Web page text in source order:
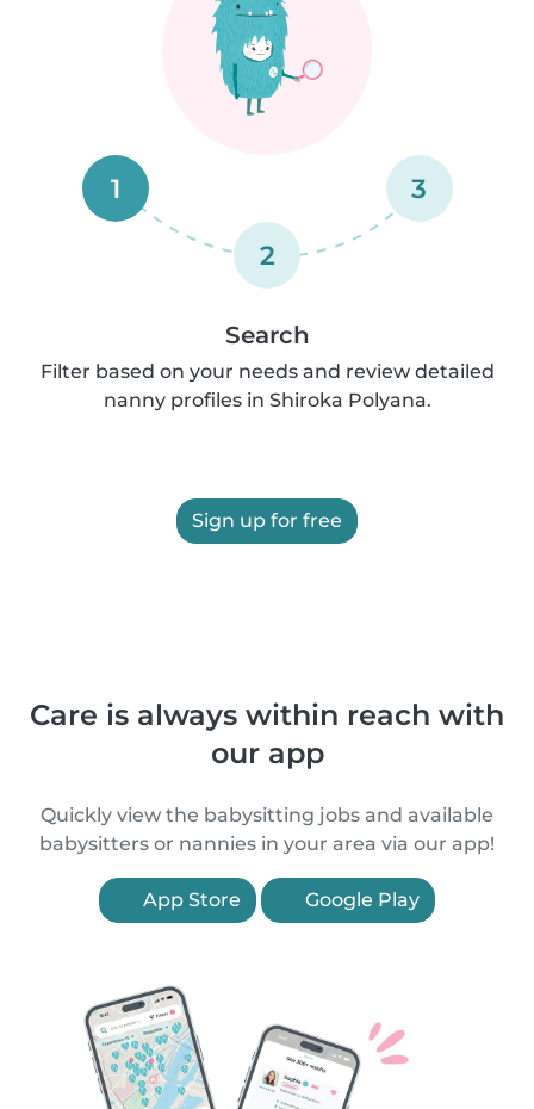
1
2
3
Search
Filter based on your needs and review detailed
nanny profiles in Shiroka Polyana.
Sign up for free
Care is always within reach with
our app
Quickly view the babysitting jobs and available
babysitters or nannies in your area via our app!
App Store Google Play